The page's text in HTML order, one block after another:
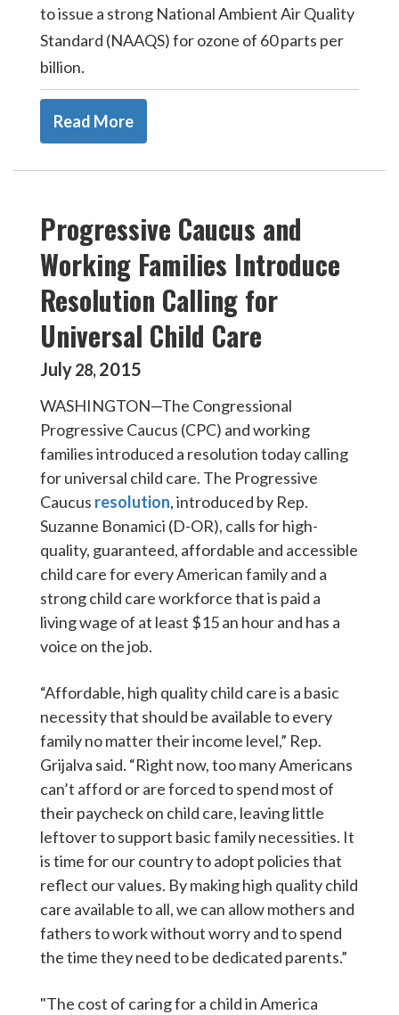
to issue a strong National Ambient Air Quality
Standard (NAAQS) for ozone of 60 parts per
billion.
Read More
Progressive Caucus and
Working Families Introduce
Resolution Calling for
Universal Child Care
July28,2015
WASHINGTON—The Congressional
Progressive Caucus (CPC) and working
families introduced a resolution today calling
for universal child care. The Progressive
Caucus resolution, introduced by Rep.
Suzanne Bonamici (D-OR), calls for high-
quality, guaranteed, affordable and accessible
child care for every American family and a
strong child care workforce that is paid a
living wage of at least $15 an hour and has a
voice on the job.
“Affordable, high quality child care is a basic
necessity that should be available to every
family no matter their income level,” Rep.
Grijalva said. “Right now, too many Americans
can’t afford or are forced to spend most of
their paycheck on child care, leaving little
leftover to support basic family necessities. It
is time for our country to adopt policies that
reflect our values. By making high quality child
care available to all, we can allow mothers and
fathers to work without worry and to spend
the time they need to be dedicated parents.”
"The cost of caring for a child in America